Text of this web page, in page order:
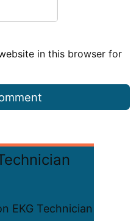
EKG Technician
in this browser for